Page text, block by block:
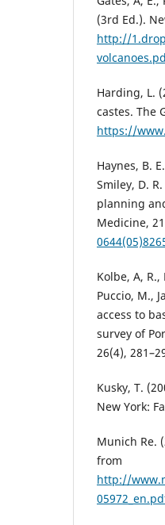
(3rd Ed.).
http://
Harding, L.
castes. The
https://
Haynes, B.
Smiley, D.
planning
Medicine,
Kolbe, A,
Puccio, M.,
access to
survey of
26(4),
Kusky, T.
New York:
Munich Re.
from
http://